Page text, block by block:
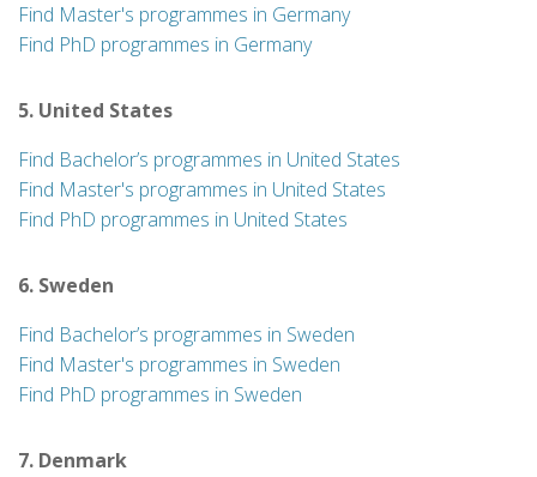
Find Master's programmes in Germany
Find PhD programmes in Germany
5. United States
Find Bachelor’s programmes in United States
Find Master's programmes in United States
Find PhD programmes in United States
6. Sweden
Find Bachelor’s programmes in Sweden
Find Master's programmes in Sweden
Find PhD programmes in Sweden
7. Denmark